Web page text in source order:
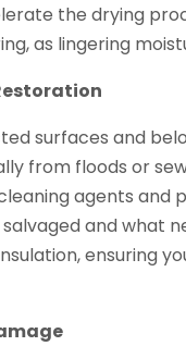
the drying
as lingering
surfaces and
from floods or
agents
and what
ensuring